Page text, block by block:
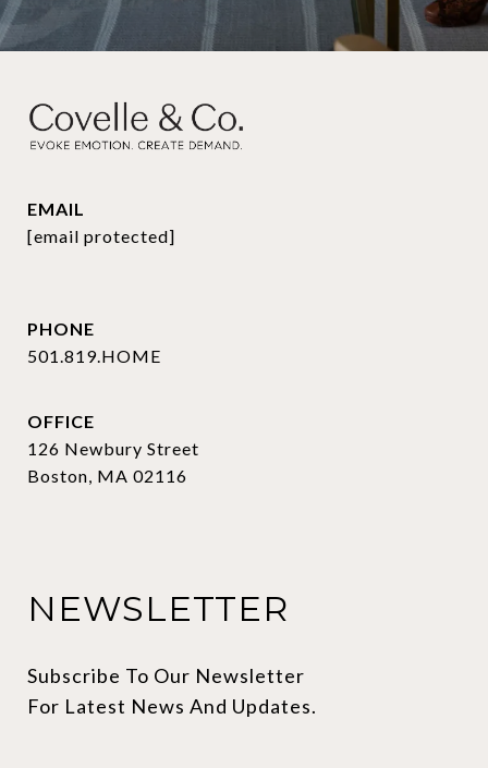
EMAIL
[email protected]
PHONE
501.819.HOME
OFFICE
126 Newbury Street
Boston, MA 02116
NEWSLETTER
Subscribe To Our Newsletter
For Latest News And Updates.